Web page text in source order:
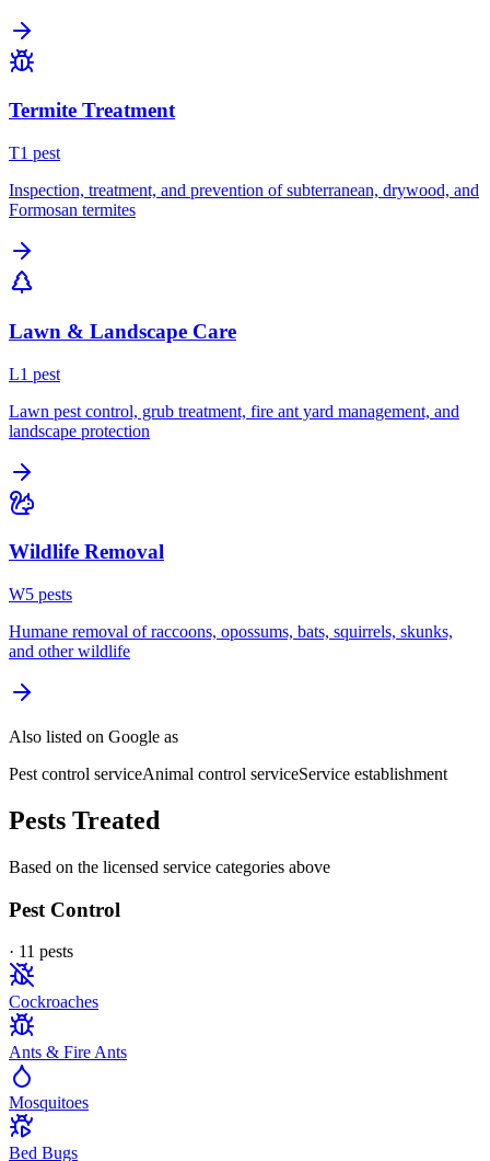
Termite Treatment
T1 pest
Inspection, treatment, and prevention of subterranean, drywood, and
Formosan termites
Lawn & Landscape Care
L1 pest
Lawn pest control, grub treatment, fire ant yard management, and
landscape protection
Wildlife Removal
W5 pests
Humane removal of raccoons, opossums, bats, squirrels, skunks,
and other wildlife
Also listed on Google as
Pest control serviceAnimal control serviceService establishment
Pests Treated
Based on the licensed service categories above
Pest Control
· 11 pests
Cockroaches
Ants & Fire Ants
Mosquitoes
Bed Bugs